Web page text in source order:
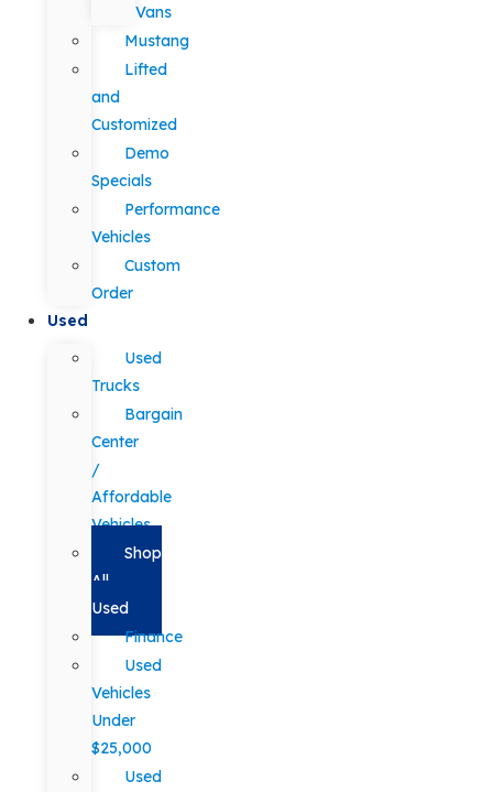
Vans
Mustang
Lifted
and
Customized
Demo
Specials
Performance
Vehicles
Custom
Order
Used
Used
Trucks
Bargain
Center
/
Affordable
Vehicles
Shop
All
Used
Finance
Used
Vehicles
Under
$25,000
Used